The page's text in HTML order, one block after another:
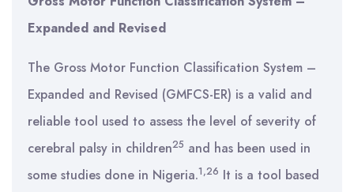
Expanded and Revised
The Gross Motor Function Classification System –
Expanded and Revised (GMFCS-ER) is a valid and
reliable tool used to assess the level of severity of
cerebral palsy in children25 and has been used in
some studies done in Nigeria.1,26 It is a tool based